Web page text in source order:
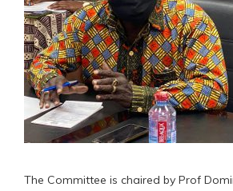
The Committee is chaired by Prof